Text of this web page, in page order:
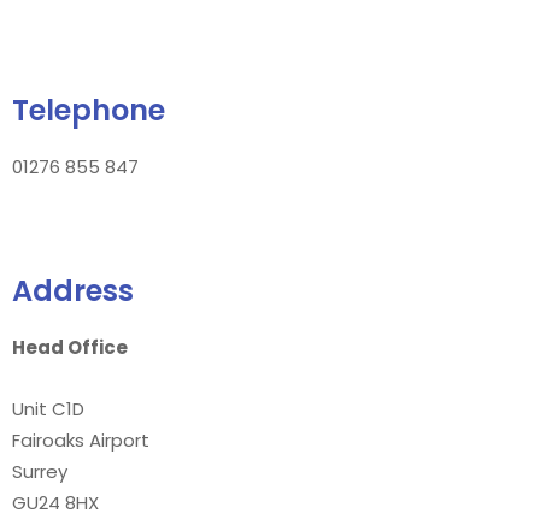
Telephone
01276 855 847
Address
Head Office
Unit C1D
Fairoaks Airport
Surrey
GU24 8HX